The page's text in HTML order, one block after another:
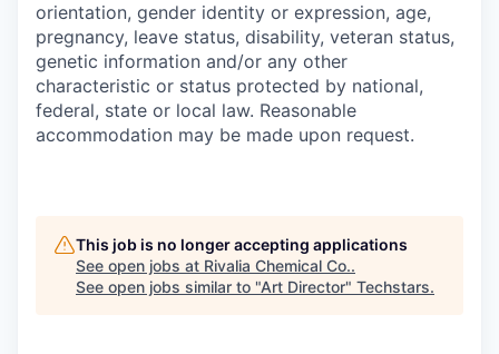
orientation, gender identity or expression, age,
pregnancy, leave status, disability, veteran status,
genetic information and/or any other
characteristic or status protected by national,
federal, state or local law. Reasonable
accommodation may be made upon request.
This job is no longer accepting applications
See open jobs at Rivalia Chemical Co..
See open jobs similar to "Art Director" Techstars.